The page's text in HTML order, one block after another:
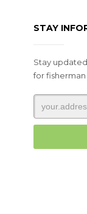
STAY
Stay
for fisherman